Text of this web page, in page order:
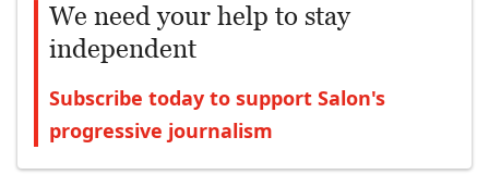
We need your help to stay
independent
Subscribe today to support Salon's
progressive journalism